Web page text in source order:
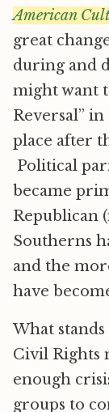
American
great
during and
might want
Reversal”
place after
Political
became
Republican
Southerns
and the
have
What
Civil Rights
enough
groups to